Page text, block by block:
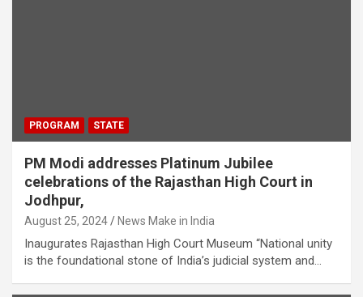
PROGRAM STATE
PM Modi addresses Platinum Jubilee
celebrations of the Rajasthan High Court in
Jodhpur,
August 25, 2024 News Make in India
Inaugurates Rajasthan High Court Museum “National unity
is the foundational stone of India’s judicial system and…